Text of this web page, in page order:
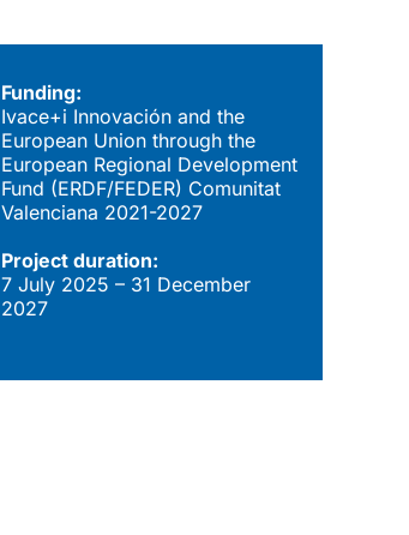
Funding:
Ivace+i Innovación and the
European Union through the
European Regional Development
Fund (ERDF/FEDER) Comunitat
Valenciana 2021-2027
Project duration:
7 July 2025 – 31 December
2027